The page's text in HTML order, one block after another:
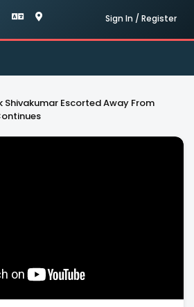
Sign In / Register
Shivakumar Escorted Away From